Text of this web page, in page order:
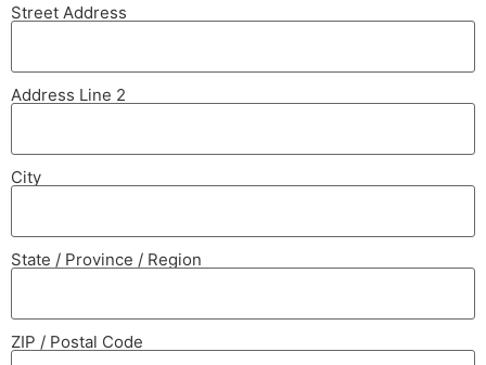
Street Address
Address Line 2
City
State / Province / Region
ZIP / Postal Code